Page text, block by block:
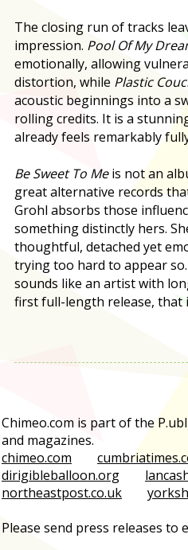
The closing run of tracks
impression. Pool Of My
emotionally, allowing
distortion, while Plastic
acoustic beginnings into a
rolling credits. It is a
already feels remarkably
Be Sweet To Meis not an
great alternative records
Grohl absorbs those
something distinctly hers.
thoughtful, detached yet
trying too hard to appear
sounds like an artist with
first full-length release, that
Chimeo.com is part of the
and magazines.
chimeo.com
dirigibleballoon.org
northeastpost.co.uk
Please send press releases to